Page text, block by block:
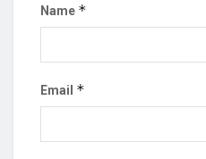
Name *
Email *